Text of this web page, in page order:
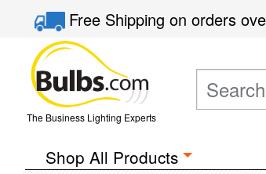
Free Shippingon orders
The Business Lighting Experts
Shop All Products